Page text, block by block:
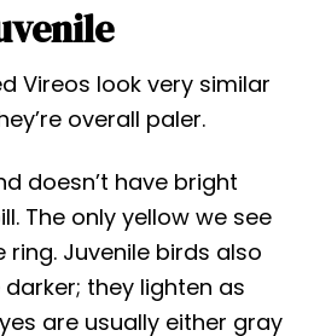
Vireos look very similar
overall paler.
doesn’t have bright
The only yellow we see
ring. Juvenile birds also
they lighten as
are usually either gray